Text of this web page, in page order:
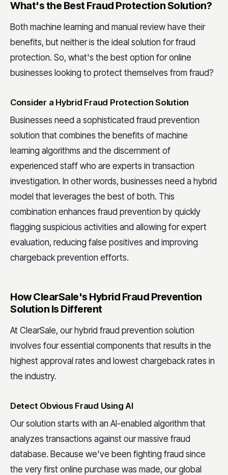
What's the Best Fraud Protection Solution?
Both machine learning and manual review have their
benefits, but neither is the ideal solution for fraud
protection. So, what's the best option for online
businesses looking to protect themselves from fraud?
Consider a Hybrid Fraud Protection Solution
Businesses need a sophisticated fraud prevention
solution that combines the benefits of machine
learning algorithms and the discernment of
experienced staff who are experts in transaction
investigation. In other words, businesses need a hybrid
model that leverages the best of both. This
combination enhances fraud prevention by quickly
flagging suspicious activities and allowing for expert
evaluation, reducing false positives and improving
chargeback prevention efforts.
How ClearSale's Hybrid Fraud Prevention
Solution Is Different
At ClearSale, our hybrid fraud prevention solution
involves four essential components that results in the
highest approval rates and lowest chargeback rates in
the industry.
Detect Obvious Fraud Using AI
Our solution starts with an AI-enabled algorithm that
analyzes transactions against our massive fraud
database. Because we've been fighting fraud since
the very first online purchase was made, our global